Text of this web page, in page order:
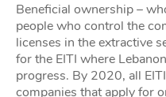
Beneficial ownership –
people who control the
licenses in the extractive
for the EITI where
progress. By 2020, all
companies that apply for